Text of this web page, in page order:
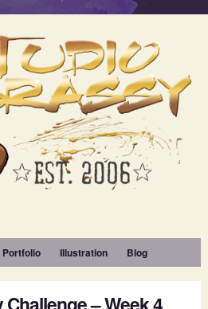
Portfolio Illustration Blog